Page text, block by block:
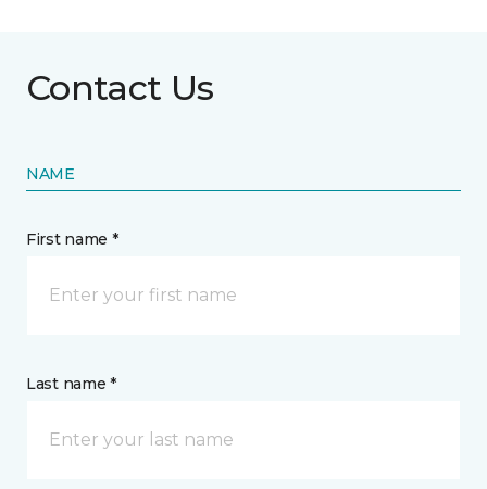
Contact Us
NAME
First name *
Last name *